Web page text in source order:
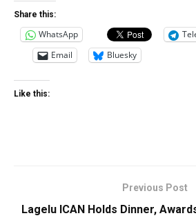
Share this:
WhatsApp
Email
Bluesky
Like this:
Previous Post
Lagelu ICAN Holds Dinner,